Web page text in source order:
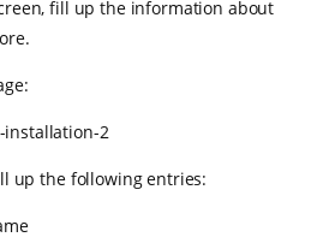
fill up the information about
up the following entries: